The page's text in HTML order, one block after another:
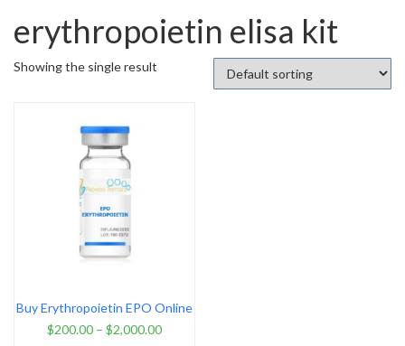
erythropoietin elisa kit
Showing the single result
Buy Erythropoietin EPO Online
$200.00– $2,000.00